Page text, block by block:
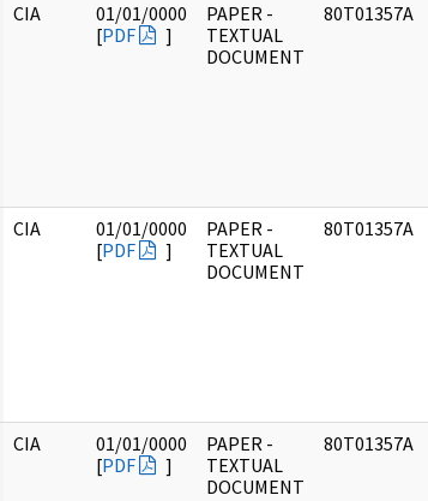
CIA
01/01/0000
[PDF ]
PAPER -
TEXTUAL
DOCUMENT
80T01357A
CIA
01/01/0000
[PDF ]
PAPER -
TEXTUAL
DOCUMENT
80T01357A
CIA
01/01/0000
[PDF ]
PAPER -
TEXTUAL
DOCUMENT
80T01357A